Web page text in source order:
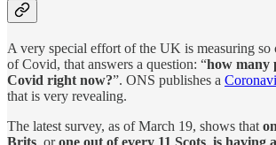
A very special effort of the UK is measuring so
of Covid, that answers a question: “how many
Covid right now?”. ONS publishes a
that is very revealing.
The latest survey, as of March 19, shows that